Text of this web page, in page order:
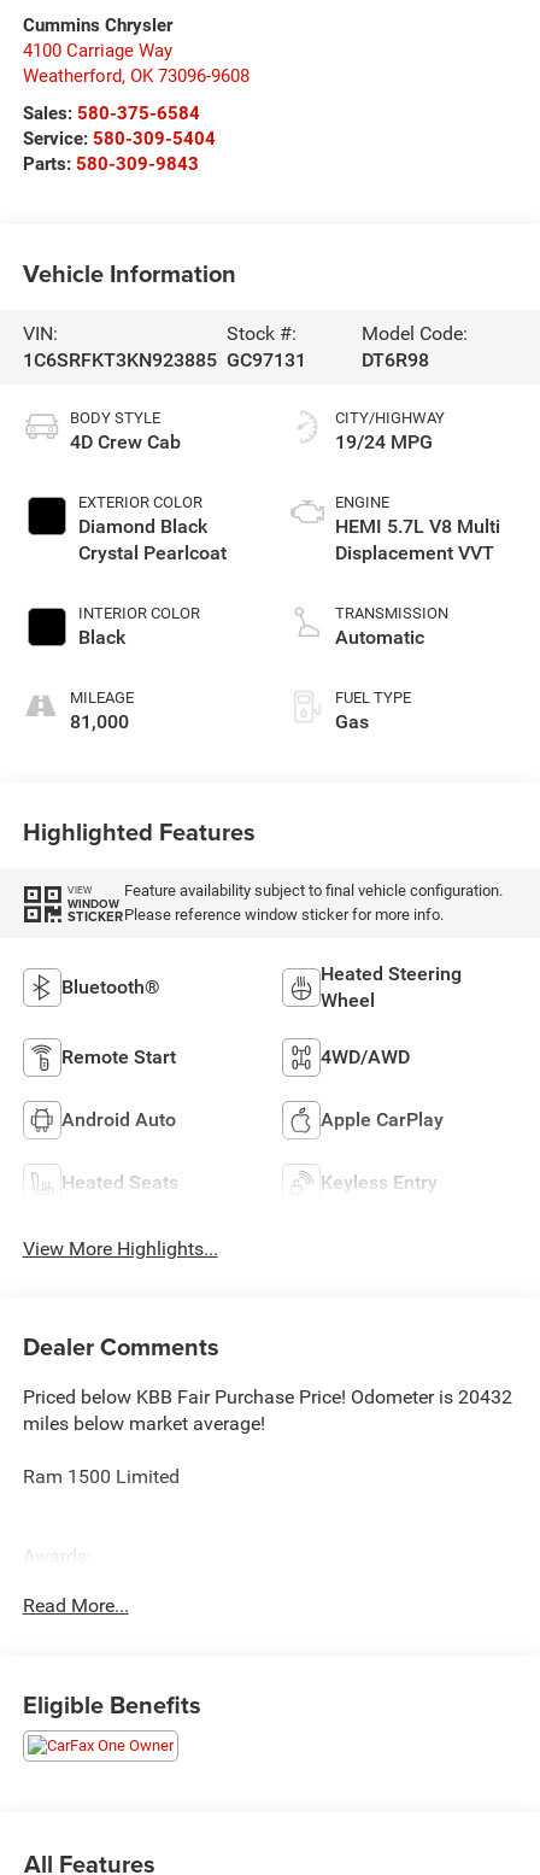
Cummins Chrysler
4100 Carriage Way
Weatherford, OK 73096-9608
Sales: 580-375-6584
Service: 580-309-5404
Parts: 580-309-9843
Vehicle Information
VIN:
1C6SRFKT3KN923885
Stock #:
GC97131
Model Code:
DT6R98
BODY STYLE
4D Crew Cab
EXTERIOR COLOR
Diamond Black
Crystal Pearlcoat
INTERIOR COLOR
Black
MILEAGE
81,000
CITY/HIGHWAY
19/24 MPG
ENGINE
HEMI 5.7L V8 Multi
Displacement VVT
TRANSMISSION
Automatic
FUEL TYPE
Gas
Highlighted Features
VIEW
WINDOW
STICKER
Feature availability subject to final vehicle configuration.
Please reference window sticker for more info.
Bluetooth®
Heated Steering
Wheel
Remote Start 4WD/AWD
Android Auto Apple CarPlay
Heated Seats Keyless Entry
View More Highlights...
Dealer Comments
Priced below KBB Fair Purchase Price! Odometer is 20432
miles below market average!
Ram 1500 Limited
Awards:
10 Best Road Trip Cars * 2019 KBB.com Best Auto Tech
Read More...
Eligible Benefits
All Features